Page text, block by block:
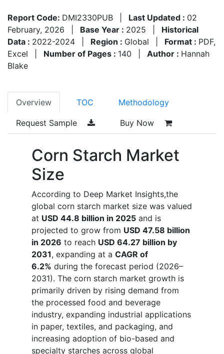
Report Code: DMI2330PUB Last Updated : 02
February, 2026
Base Year : 2025
Historical
Data : 2022-2024 Region : Global Format : PDF,
Excel
Number of Pages : 140 Author : Hannah
Blake
Overview TOC Methodology
Request Sample Buy Now
Corn Starch Market
Size
According to Deep Market Insights,the
global corn starch market size was valued
at USD 44.8 billion in 2025 and is
projected to grow from USD 47.58 billion
in 2026 to reach USD 64.27 billion by
2031, expanding at a CAGR of
6.2% during the forecast period (2026–
2031). The corn starch market growth is
primarily driven by rising demand from
the processed food and beverage
industry, expanding industrial applications
in paper, textiles, and packaging, and
increasing adoption of bio-based and
specialty starches across global